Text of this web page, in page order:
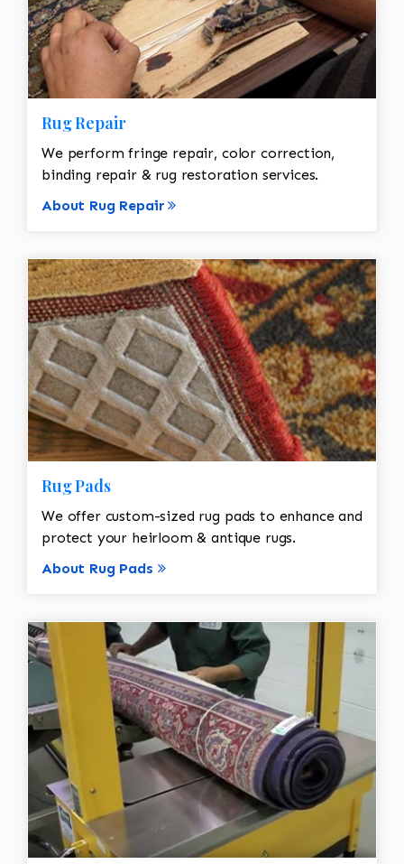
Rug Repair
We perform fringe repair, color correction,
binding repair & rug restoration services.
About Rug Repair
Rug Pads
We offer custom-sized rug pads to enhance and
protect your heirloom & antique rugs.
About Rug Pads